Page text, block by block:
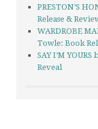
PRESTON’S
Release &
WARDROBE
Towle: Book
SAY I’M
Reveal